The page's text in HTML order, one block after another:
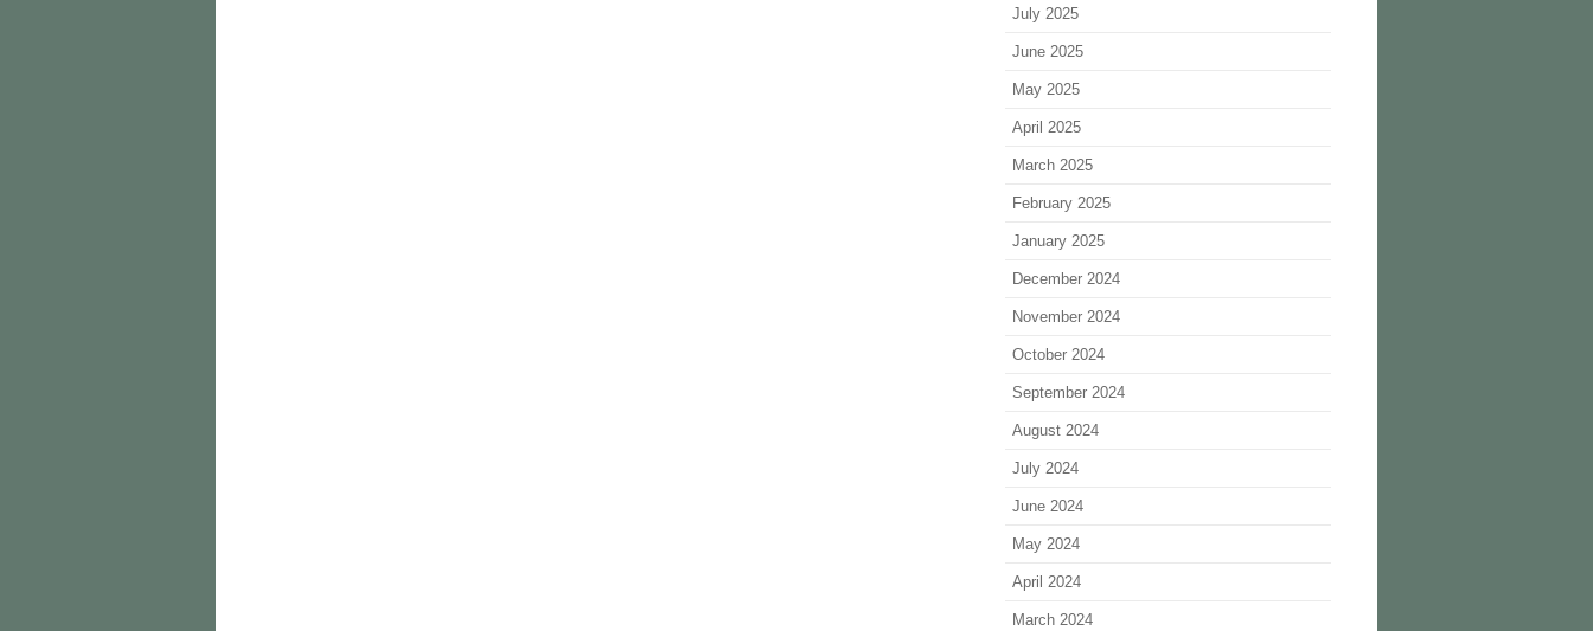
July 2025
June 2025
May 2025
April 2025
March 2025
February 2025
January 2025
December 2024
November 2024
October 2024
September 2024
August 2024
July 2024
June 2024
May 2024
April 2024
March 2024